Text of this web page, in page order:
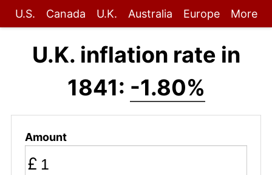
U.S. Canada U.K. Australia Europe More
U.K. inflation rate in
1841: -1.80%
Amount
£